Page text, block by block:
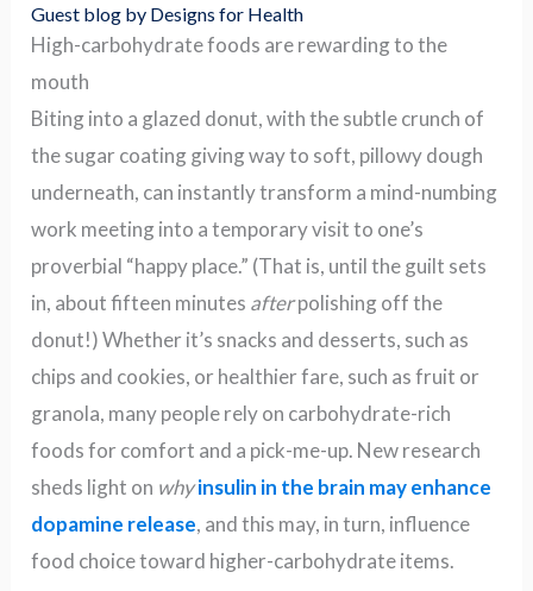
Guest blog by Designs for Health
High-carbohydrate foods are rewarding to the
mouth
Biting into a glazed donut, with the subtle crunch of
the sugar coating giving way to soft, pillowy dough
underneath, can instantly transform a mind-numbing
work meeting into a temporary visit to one’s
proverbial “happy place.” (That is, until the guilt sets
in, about fifteen minutes afterpolishing off the
donut!) Whether it’s snacks and desserts, such as
chips and cookies, or healthier fare, such as fruit or
granola, many people rely on carbohydrate-rich
foods for comfort and a pick-me-up. New research
sheds light on whyinsulin in the brain may enhance
dopamine release, and this may, in turn, influence
food choice toward higher-carbohydrate items.